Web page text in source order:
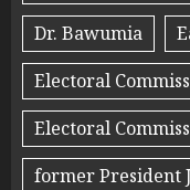
Dr. Bawumia
Electoral
Electoral
former President